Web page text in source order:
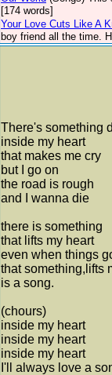
[174 words]
Your Love Cuts Like A
boy friend all the time.
There's something
inside my heart
that makes me cry
but I go on
the road is rough
and I wanna die
there is something
that lifts my heart
even when things
that something,lifts
is a song.
(chours)
inside my heart
inside my heart
inside my heart
I'll always love a